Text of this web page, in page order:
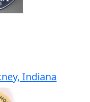
Indiana